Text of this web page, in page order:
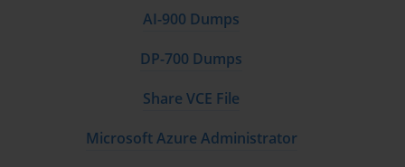
AI-900 Dumps
DP-700 Dumps
Share VCE File
Microsoft Azure Administrator